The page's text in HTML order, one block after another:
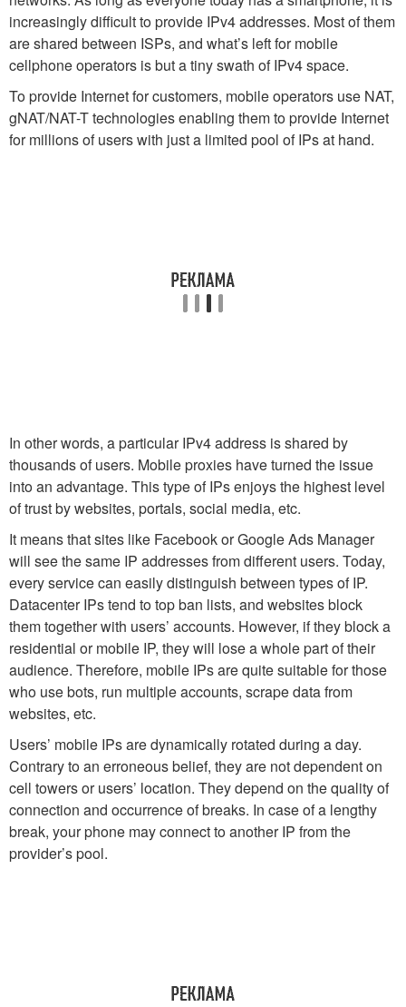
increasingly difficult to provide IPv4 addresses. Most of them
are shared between ISPs, and what’s left for mobile
cellphone operators is but a tiny swath of IPv4 space.
To provide Internet for customers, mobile operators use NAT,
gNAT/NAT-T technologies enabling them to provide Internet
for millions of users with just a limited pool of IPs at hand.
In other words, a particular IPv4 address is shared by
thousands of users. Mobile proxies have turned the issue
into an advantage. This type of IPs enjoys the highest level
of trust by websites, portals, social media, etc.
It means that sites like Facebook or Google Ads Manager
will see the same IP addresses from different users. Today,
every service can easily distinguish between types of IP.
Datacenter IPs tend to top ban lists, and websites block
them together with users’ accounts. However, if they block a
residential or mobile IP, they will lose a whole part of their
audience. Therefore, mobile IPs are quite suitable for those
who use bots, run multiple accounts, scrape data from
websites, etc.
Users’ mobile IPs are dynamically rotated during a day.
Contrary to an erroneous belief, they are not dependent on
cell towers or users’ location. They depend on the quality of
connection and occurrence of breaks. In case of a lengthy
break, your phone may connect to another IP from the
provider’s pool.